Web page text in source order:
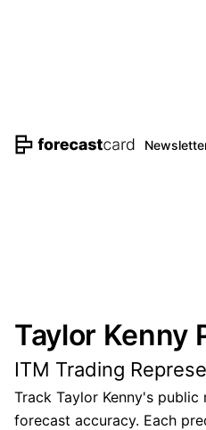
Taylor Kenny
ITM Trading
Track Taylor Kenny's
forecast accuracy. Each